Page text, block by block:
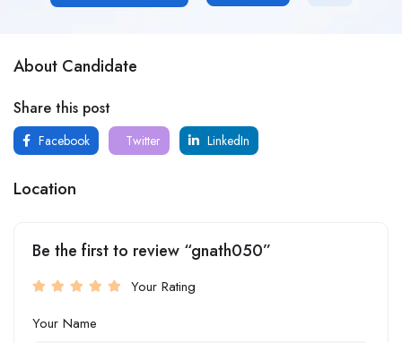
About Candidate
Share this post
Facebook Twitter LinkedIn
Location
Be the first to review “gnath050”
Your Rating
Your Name